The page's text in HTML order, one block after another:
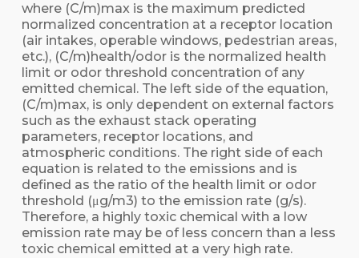
where (C/m)max is the maximum predicted
normalized concentration at a receptor location
(air intakes, operable windows, pedestrian areas,
etc.), (C/m)health/odor is the normalized health
limit or odor threshold concentration of any
emitted chemical. The left side of the equation,
(C/m)max, is only dependent on external factors
such as the exhaust stack operating
parameters, receptor locations, and
atmospheric conditions. The right side of each
equation is related to the emissions and is
defined as the ratio of the health limit or odor
threshold (μg/m3) to the emission rate (g/s).
Therefore, a highly toxic chemical with a low
emission rate may be of less concern than a less
toxic chemical emitted at a very high rate.